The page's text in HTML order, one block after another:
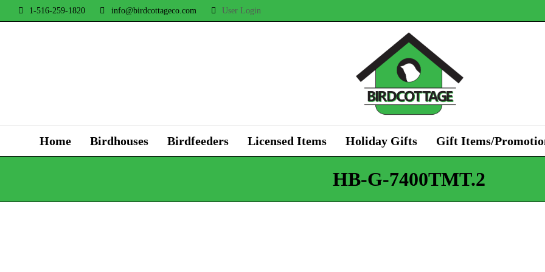
1-516-259-1820 info@birdcottageco.com User Login
Home Birdhouses Birdfeeders Licensed Items Holiday Gifts Gift Items/
HB-G-7400TMT.2